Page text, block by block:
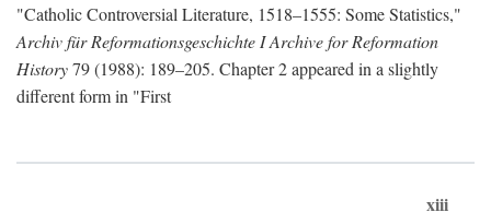
"Catholic Controversial Literature, 1518–1555: Some Statistics,"
Archiv für Reformationsgeschichte I Archive for Reformation
History79 (1988): 189–205. Chapter 2 appeared in a slightly
different form in "First
xiii